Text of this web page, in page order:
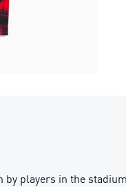
by players in the